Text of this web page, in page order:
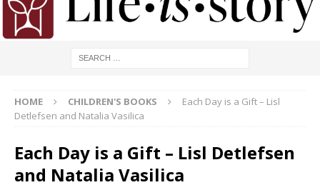
HOME CHILDREN'S BOOKS
Each Day is a Gift – Lisl
Detlefsen and Natalia Vasilica
Each Day is a Gift – Lisl Detlefsen
and Natalia Vasilica